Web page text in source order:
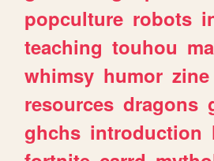
popculture robots
teaching touhou
whimsy humor zine
resources dragons
ghchs introduction